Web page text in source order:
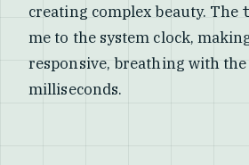
creating complex beauty. The t
me to the system clock,
responsive, breathing with the
milliseconds.